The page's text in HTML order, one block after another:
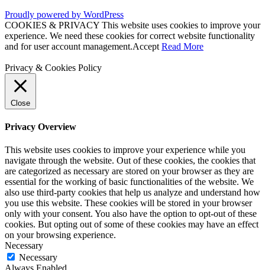
Proudly powered by WordPress
COOKIES & PRIVACY This website uses cookies to improve your
experience. We need these cookies for correct website functionality
and for user account management.Accept Read More
Privacy & Cookies Policy
Close
Privacy Overview
This website uses cookies to improve your experience while you
navigate through the website. Out of these cookies, the cookies that
are categorized as necessary are stored on your browser as they are
essential for the working of basic functionalities of the website. We
also use third-party cookies that help us analyze and understand how
you use this website. These cookies will be stored in your browser
only with your consent. You also have the option to opt-out of these
cookies. But opting out of some of these cookies may have an effect
on your browsing experience.
Necessary
Necessary